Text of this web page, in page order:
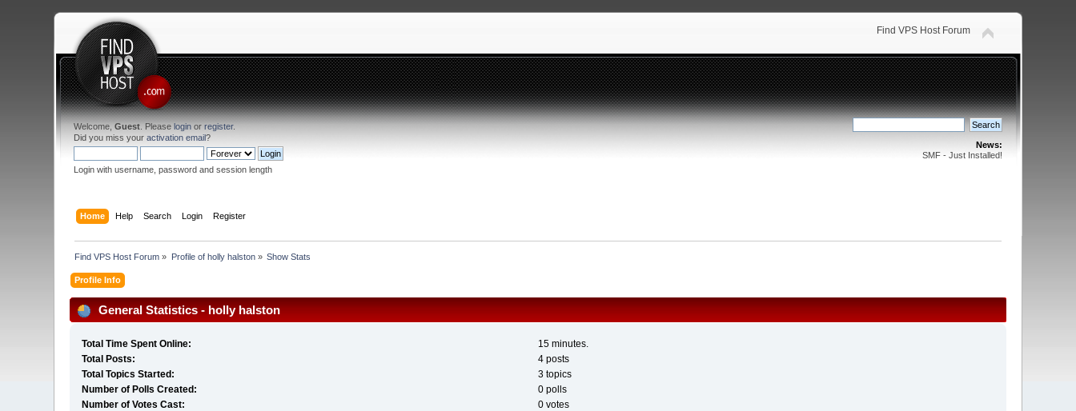
Find VPS Host Forum
Welcome,Guest . Pleaselogin orregister.
Did you miss youractivation email?
Login with username, password and session length
News:
SMF - Just Installed!
Home Help Search Login Register
Find VPS Host Forum » Profile of holly halston» Show Stats
Profile Info
General Statistics - holly halston
Total Time Spent Online:
15 minutes.
Total Posts:
4 posts
Total Topics Started:
3 topics
Number of Polls Created:
0 polls
Number of Votes Cast:
0 votes